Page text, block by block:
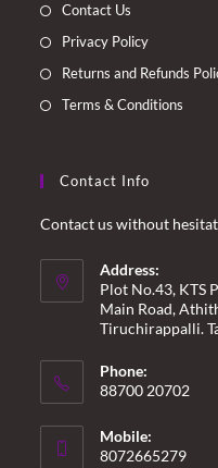
Contact Us
Privacy Policy
Returns and Refunds
Terms & Conditions
Contact Info
Contact us without
Address:
Plot No.43, KTS
Main Road,
Tiruchirappalli.
Phone:
88700 20702
Mobile:
8072665279